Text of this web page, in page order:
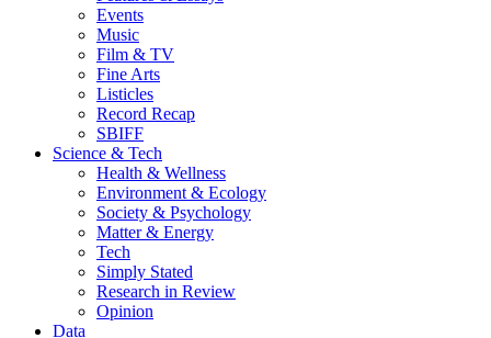
Events
Music
Film & TV
Fine Arts
Listicles
Record Recap
SBIFF
Science & Tech
Health & Wellness
Environment & Ecology
Society & Psychology
Matter & Energy
Tech
Simply Stated
Research in Review
Opinion
Data